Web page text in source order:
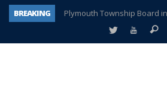
BREAKING
Plymouth Township Board
A tale of one city split apart